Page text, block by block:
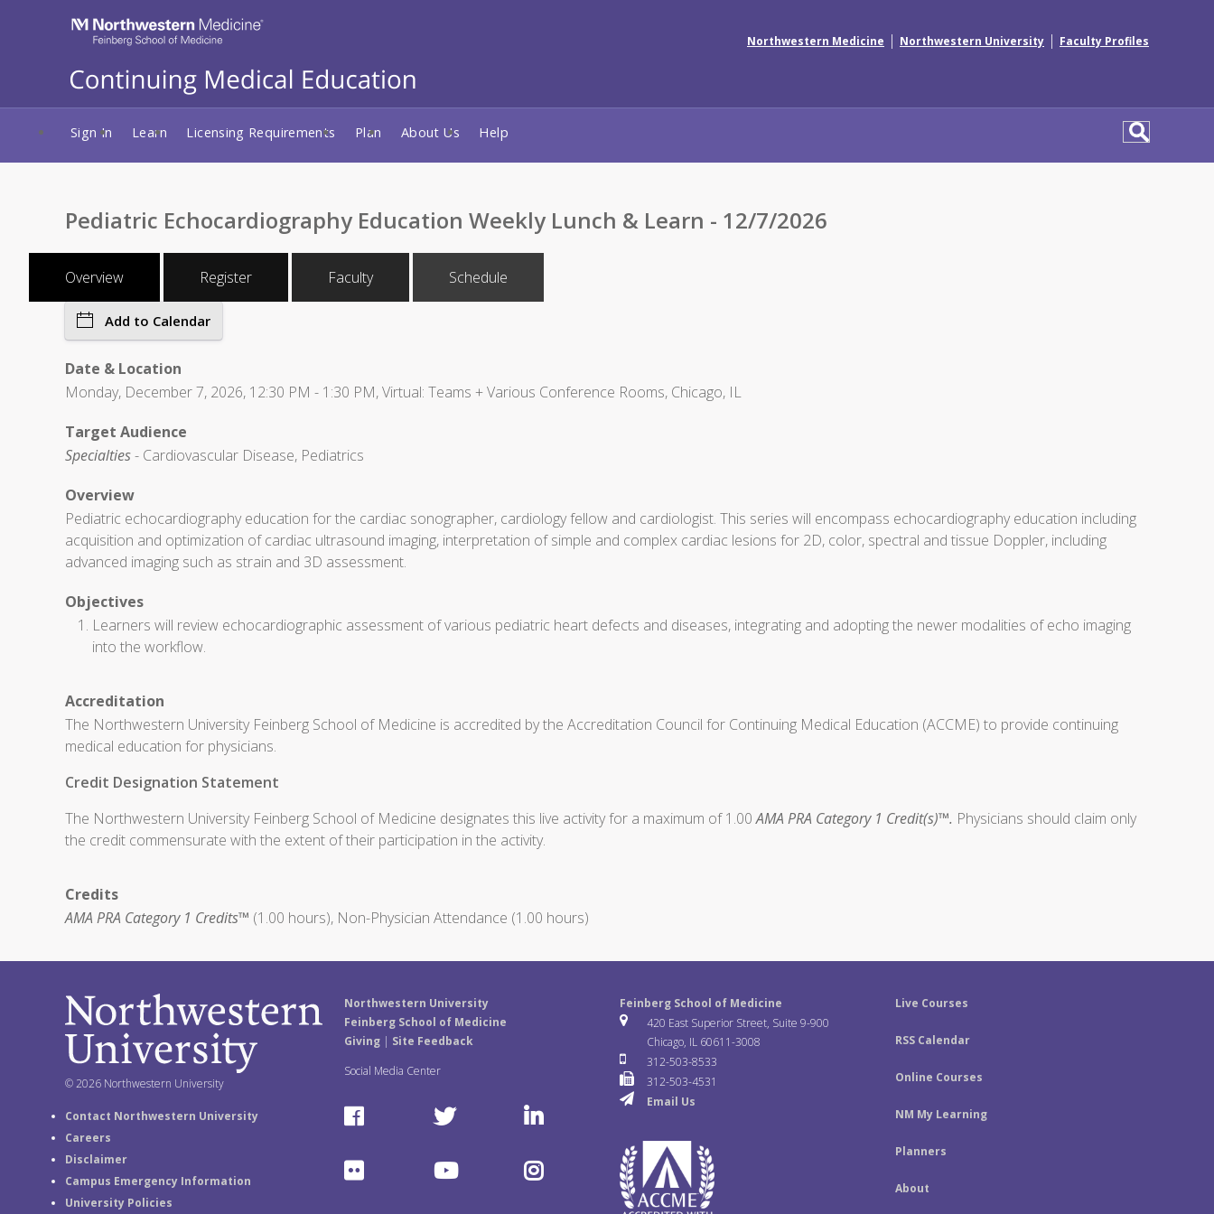
Northwestern Medicine | Northwestern University | Faculty Profiles
Sign In Learn Licensing Requirements Plan About Us Help
Pediatric Echocardiography Education Weekly Lunch & Learn - 12/7/2026
Overview Register Faculty Schedule
Add to Calendar
Date & Location
Monday, December 7, 2026, 12:30 PM - 1:30 PM, Virtual: Teams + Various Conference Rooms, Chicago, IL
Target Audience
Specialties- Cardiovascular Disease, Pediatrics
Overview
Pediatric echocardiography education for the cardiac sonographer, cardiology fellow and cardiologist. This series will encompass echocardiography education including
acquisition and optimization of cardiac ultrasound imaging, interpretation of simple and complex cardiac lesions for 2D, color, spectral and tissue Doppler, including
advanced imaging such as strain and 3D assessment.
Objectives
Learners will review echocardiographic assessment of various pediatric heart defects and diseases, integrating and adopting the newer modalities of echo imaging
into the workflow.
Accreditation
The Northwestern University Feinberg School of Medicine is accredited by the Accreditation Council for Continuing Medical Education (ACCME) to provide continuing
medical education for physicians.
Credit Designation Statement
The Northwestern University Feinberg School of Medicine designates this live activity for a maximum of 1.00AMA PRA Category 1 Credit(s)™. Physicians should claim only
the credit commensurate with the extent of their participation in the activity.
Credits
AMA PRA Category 1 Credits™ (1.00 hours), Non-Physician Attendance (1.00 hours)
© 2026 Northwestern University
Contact Northwestern University
Careers
Disclaimer
Campus Emergency Information
University Policies
Northwestern University
Feinberg School of Medicine
Giving| Site Feedback
Social Media Center
F
c
T
L
n
F
Y
I
Feinberg School of Medicine
420 East Superior Street, Suite 9-900
Chicago, IL 60611-3008
312-503-8533
312-503-4531
Email Us
Live Courses
RSS Calendar
Online Courses
NM My Learning
Planners
About